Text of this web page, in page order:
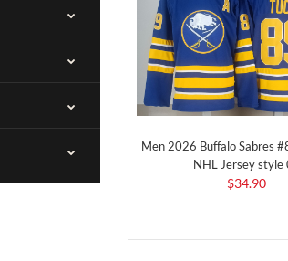
Men 2026 Buffalo Sabres
NHL Jersey style
$34.90